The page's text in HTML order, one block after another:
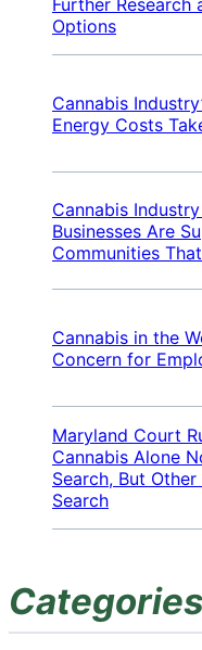
Further Research
Options
Cannabis
Energy Costs
Cannabis
Businesses Are
Communities
Cannabis in the
Concern for
Maryland Court
Cannabis Alone
Search, But
Search
Categories